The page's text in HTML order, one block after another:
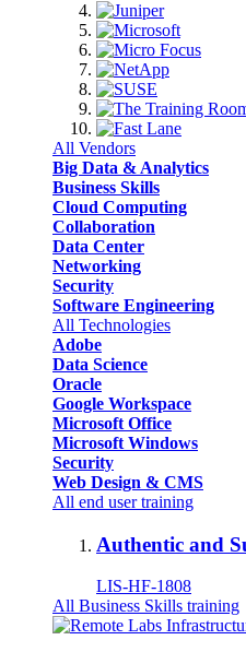
All Vendors
Big Data & Analytics
Business Skills
Cloud Computing
Collaboration
Data Center
Networking
Security
Software Engineering
All Technologies
Adobe
Data Science
Oracle
Google Workspace
Microsoft Office
Microsoft Windows
Security
Web Design & CMS
All end user training
Authentic and
LIS-HF-1808
All Business Skills training